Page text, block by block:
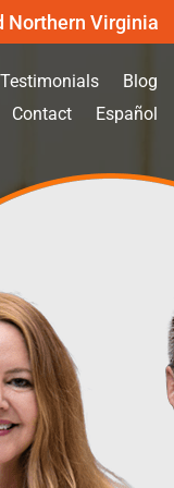
Northern Virginia
Testimonials
Blog
Contact
Español